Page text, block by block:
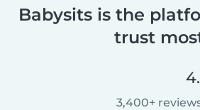
Babysits is the
trust
3,400+